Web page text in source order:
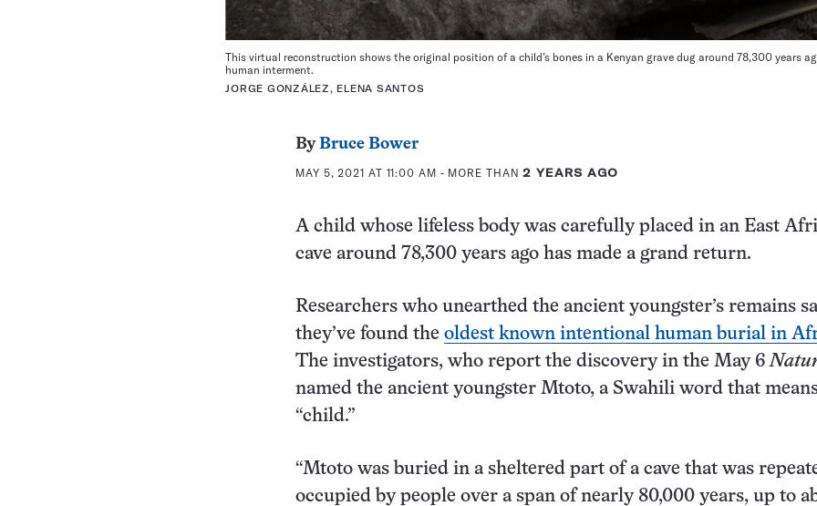
This virtual reconstruction shows the original position of a child’s bones in a Kenyan grave dug around 78,300 years
human interment.
JORGE GONZÁLEZ, ELENA SANTOS
ByBruce Bower
MAY 5, 2021 AT 11:00 AM - MORE THAN2 YEARS AGO
A child whose lifeless body was carefully placed in an East
cave around 78,300 years ago has made a grand return.
Researchers who unearthed the ancient youngster’s remains
they’ve found the oldest known intentional human burial in
The investigators, who report the discovery in the May 6
named the ancient youngster Mtoto, a Swahili word that
“child.”
“Mtoto was buried in a sheltered part of a cave that was
occupied by people over a span of nearly 80,000 years, up to